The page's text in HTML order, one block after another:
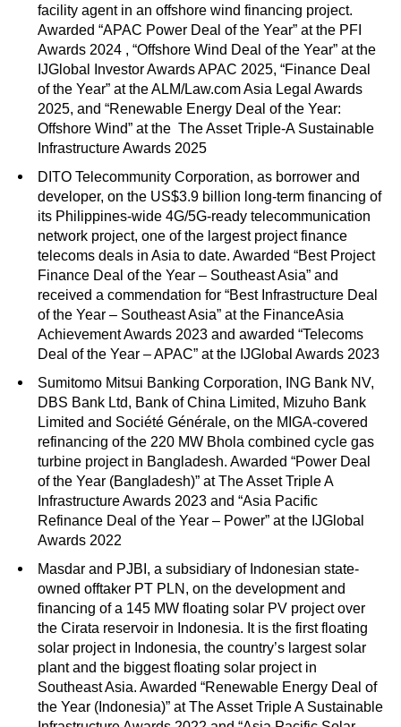
facility agent in an offshore wind financing project.
Awarded “APAC Power Deal of the Year” at the PFI
Awards 2024 , “Offshore Wind Deal of the Year” at the
IJGlobal Investor Awards APAC 2025, “Finance Deal
of the Year” at the ALM/Law.com Asia Legal Awards
2025, and “Renewable Energy Deal of the Year:
Offshore Wind” at the The Asset Triple-A Sustainable
Infrastructure Awards 2025
DITO Telecommunity Corporation, as borrower and
developer, on the US$3.9 billion long-term financing of
its Philippines-wide 4G/5G-ready telecommunication
network project, one of the largest project finance
telecoms deals in Asia to date. Awarded “Best Project
Finance Deal of the Year – Southeast Asia” and
received a commendation for “Best Infrastructure Deal
of the Year – Southeast Asia” at the FinanceAsia
Achievement Awards 2023 and awarded “Telecoms
Deal of the Year – APAC” at the IJGlobal Awards 2023
Sumitomo Mitsui Banking Corporation, ING Bank NV,
DBS Bank Ltd, Bank of China Limited, Mizuho Bank
Limited and Société Générale, on the MIGA-covered
refinancing of the 220 MW Bhola combined cycle gas
turbine project in Bangladesh. Awarded “Power Deal
of the Year (Bangladesh)” at The Asset Triple A
Infrastructure Awards 2023 and “Asia Pacific
Refinance Deal of the Year – Power” at the IJGlobal
Awards 2022
Masdar and PJBI, a subsidiary of Indonesian state-
owned offtaker PT PLN, on the development and
financing of a 145 MW floating solar PV project over
the Cirata reservoir in Indonesia. It is the first floating
solar project in Indonesia, the country’s largest solar
plant and the biggest floating solar project in
Southeast Asia. Awarded “Renewable Energy Deal of
the Year (Indonesia)” at The Asset Triple A Sustainable